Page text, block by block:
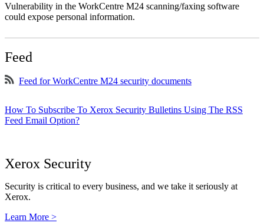
Vulnerability in the WorkCentre M24 scanning/faxing software
could expose personal information.
Feed
Feed for WorkCentre M24 security documents
How To Subscribe To Xerox Security Bulletins Using The RSS
Feed Email Option?
Xerox Security
Security is critical to every business, and we take it seriously at
Xerox.
Learn More >